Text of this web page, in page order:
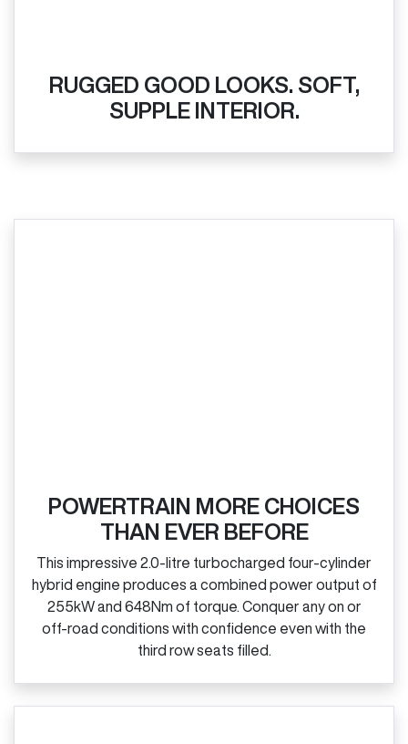
RUGGED GOOD LOOKS. SOFT,
SUPPLE INTERIOR.
POWERTRAIN MORE CHOICES
THAN EVER BEFORE
This impressive 2.0‑litre turbocharged four‑cylinder
hybrid engine produces a combined power output of
255kW and 648Nm of torque. Conquer any on or
off‑road conditions with confidence even with the
third row seats filled.